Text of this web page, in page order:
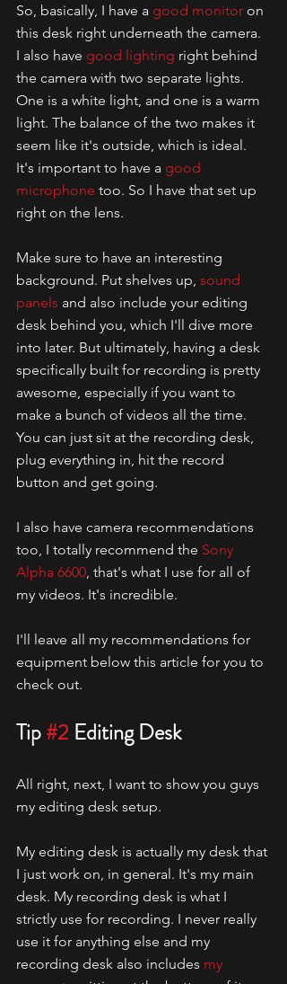
So, basically, I have a good monitor on
this desk right underneath the camera.
I also have good lighting right behind
the camera with two separate lights.
One is a white light, and one is a warm
light. The balance of the two makes it
seem like it's outside, which is ideal.
It's important to have a good
microphone too. So I have that set up
right on the lens.
Make sure to have an interesting
background. Put shelves up, sound
panels and also include your editing
desk behind you, which I'll dive more
into later. But ultimately, having a desk
specifically built for recording is pretty
awesome, especially if you want to
make a bunch of videos all the time.
You can just sit at the recording desk,
plug everything in, hit the record
button and get going.
I also have camera recommendations
too, I totally recommend the Sony
Alpha 6600 , that's what I use for all of
my videos. It's incredible.
I'll leave all my recommendations for
equipment below this article for you to
check out.
Tip #2 Editing Desk
All right, next, I want to show you guys
my editing desk setup.
My editing desk is actually my desk that
I just work on, in general. It's my main
desk. My recording desk is what I
strictly use for recording. I never really
use it for anything else and my
recording desk also includes my